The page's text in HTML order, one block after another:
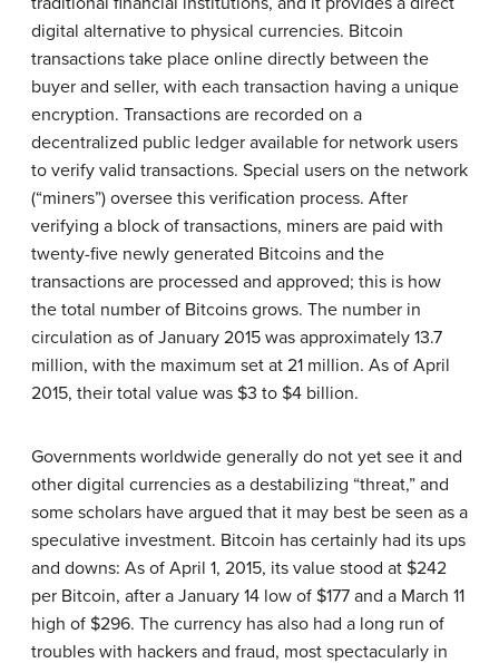
digital alternative to physical currencies. Bitcoin
transactions take place online directly between the
buyer and seller, with each transaction having a unique
encryption. Transactions are recorded on a
decentralized public ledger available for network users
to verify valid transactions. Special users on the network
(“miners”) oversee this verification process. After
verifying a block of transactions, miners are paid with
twenty-five newly generated Bitcoins and the
transactions are processed and approved; this is how
the total number of Bitcoins grows. The number in
circulation as of January 2015 was approximately 13.7
million, with the maximum set at 21 million. As of April
2015, their total value was $3 to $4 billion.
Governments worldwide generally do not yet see it and
other digital currencies as a destabilizing “threat,” and
some scholars have argued that it may best be seen as a
speculative investment. Bitcoin has certainly had its ups
and downs: As of April 1, 2015, its value stood at $242
per Bitcoin, after a January 14 low of $177 and a March 11
high of $296. The currency has also had a long run of
troubles with hackers and fraud, most spectacularly in